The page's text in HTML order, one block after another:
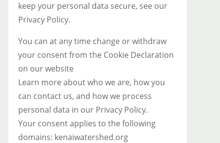
keep your personal data secure, see our
Privacy Policy.
You can at any time change or withdraw
your consent from the Cookie Declaration
on our website
Learn more about who we are, how you
can contact us, and how we process
personal data in our Privacy Policy.
Your consent applies to the following
domains: kenaiwatershed.org